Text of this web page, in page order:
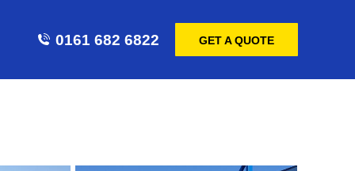
0161 682 6822 GET A QUOTE